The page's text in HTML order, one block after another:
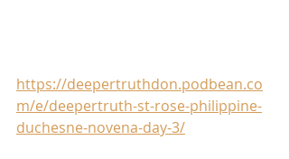
https://deepertruthdon.podbean.co
m/e/deepertruth-st-rose-philippine-
duchesne-novena-day-3/